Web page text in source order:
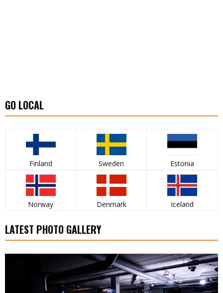
GO LOCAL
Finland Sweden Estonia
Norway Denmark Iceland
LATEST PHOTO GALLERY